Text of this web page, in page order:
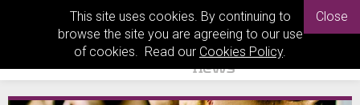
This site uses cookies. By continuing to
browse the site you are agreeing to our use
of cookies. Read our Cookies Policy.
Close